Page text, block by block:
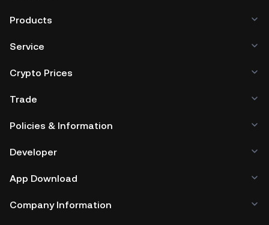
Products
Service
Crypto Prices
Trade
Policies & Information
Developer
App Download
Company Information